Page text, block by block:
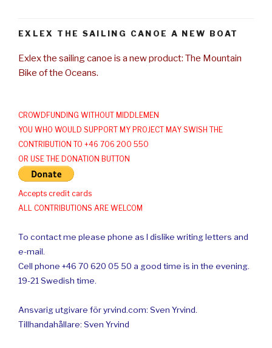
EXLEX THE SAILING CANOE A NEW BOAT
Exlex the sailing canoe is a new product: The Mountain
Bike of the Oceans.
CROWDFUNDING WITHOUT MIDDLEMEN
YOU WHO WOULD SUPPORT MY PROJECT MAY SWISH THE
CONTRIBUTION TO +46 706 200 550
OR USE THE DONATION BUTTON
Accepts credit cards
ALL CONTRIBUTIONS ARE WELCOM
To contact me please phone as I dislike writing letters and
e-mail.
Cell phone +46 70 620 05 50 a good time is in the evening.
19-21 Swedish time.
Ansvarig utgivare för yrvind.com: Sven Yrvind.
Tillhandahållare: Sven Yrvind